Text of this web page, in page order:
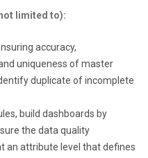
limited to):
accuracy,
uniqueness of master
duplicate of incomplete
build dashboards by
the data quality
an attribute level that defines